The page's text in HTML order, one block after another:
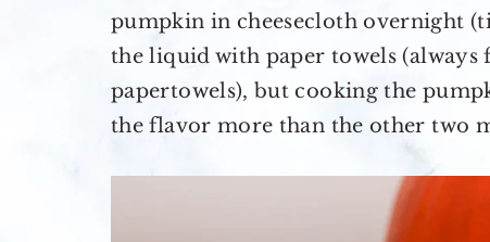
pumpkin in cheesecloth overnight
the liquid with paper towels (always
papertowels), but cooking the
the flavor more than the other two